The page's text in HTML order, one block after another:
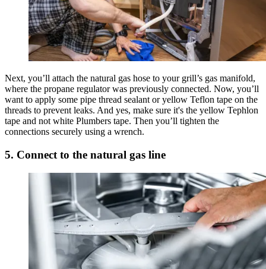
Next, you’ll attach the natural gas hose to your grill’s gas manifold,
where the propane regulator was previously connected. Now, you’ll
want to apply some pipe thread sealant or yellow Teflon tape on the
threads to prevent leaks. And yes, make sure it's the yellow Tephlon
tape and not white Plumbers tape. Then you’ll tighten the
connections securely using a wrench.
5. Connect to the natural gas line